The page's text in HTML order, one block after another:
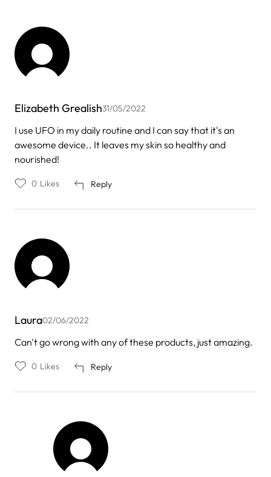
Elizabeth Grealish31/05/2022
I use UFO in my daily routine and I can say that it's an
awesome device.. It leaves my skin so healthy and
nourished!
Reply
0 Likes
Laura02/06/2022
Can't go wrong with any of these products, just amazing.
Reply
0 Likes